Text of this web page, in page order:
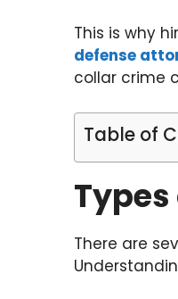
This is why
defense
collar crime
Table of
There are